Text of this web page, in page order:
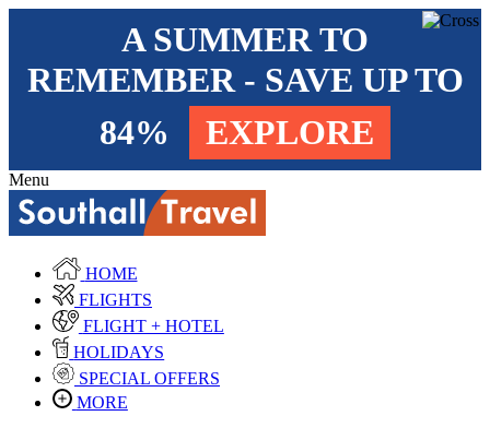
A SUMMER TO
REMEMBER - SAVE UP TO
84%
EXPLORE
Menu
HOME
FLIGHTS
FLIGHT + HOTEL
HOLIDAYS
SPECIAL OFFERS
MORE